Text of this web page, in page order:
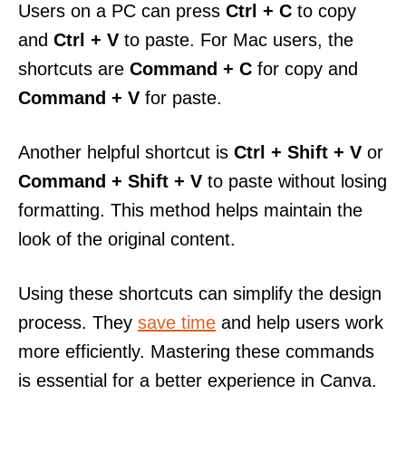
Users on a PC can press Ctrl + C to copy
and Ctrl + V to paste. For Mac users, the
shortcuts are Command + C for copy and
Command + V for paste.
Another helpful shortcut is Ctrl + Shift + V or
Command + Shift + V to paste without losing
formatting. This method helps maintain the
look of the original content.
Using these shortcuts can simplify the design
process. They save time and help users work
more efficiently. Mastering these commands
is essential for a better experience in Canva.